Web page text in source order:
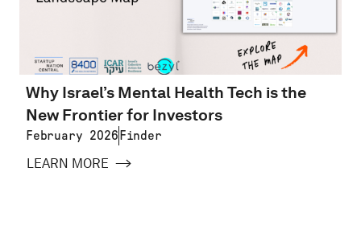
Why Israel’s Mental Health Tech is the
New Frontier for Investors
February 2026 Finder
LEARN MORE